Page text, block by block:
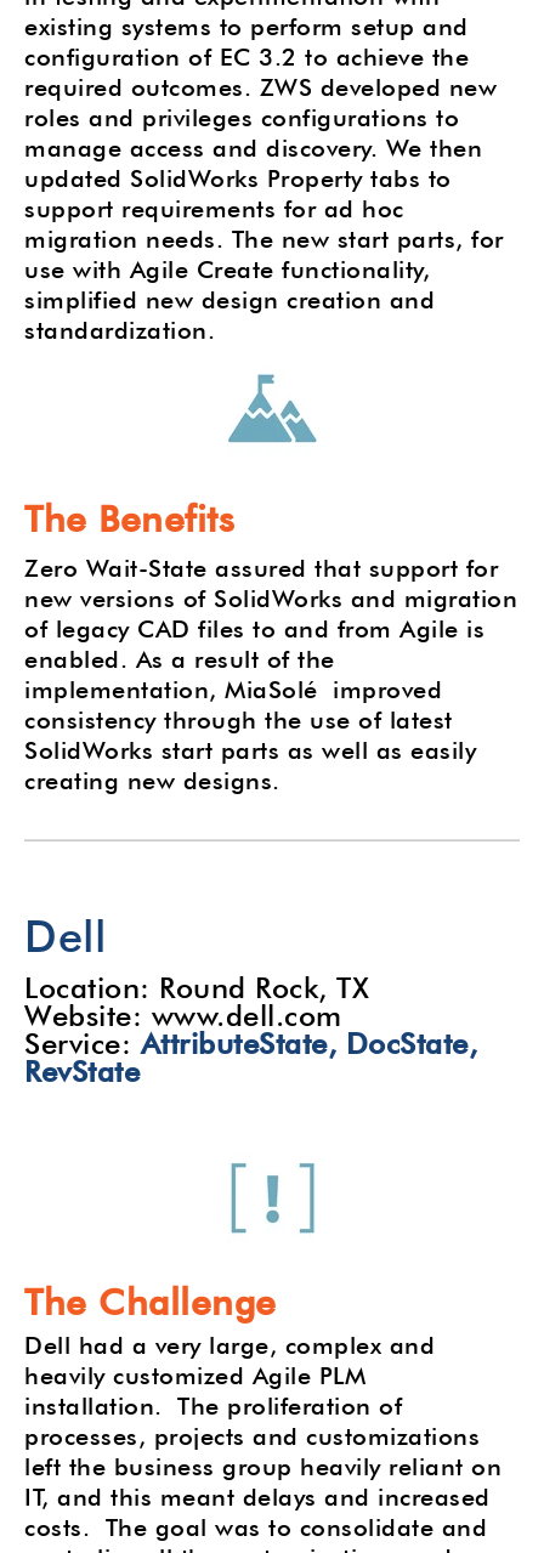
existing systems to perform setup and
configuration of EC 3.2 to achieve the
required outcomes. ZWS developed new
roles and privileges configurations to
manage access and discovery. We then
updated SolidWorks Property tabs to
support requirements for ad hoc
migration needs. The new start parts, for
use with Agile Create functionality,
simplified new design creation and
standardization.
The Benefits
Zero Wait-State assured that support for
new versions of SolidWorks and migration
of legacy CAD files to and from Agile is
enabled. As a result of the
implementation, MiaSolé improved
consistency through the use of latest
SolidWorks start parts as well as easily
creating new designs.
Dell
Location: Round Rock, TX
Website: www.dell.com
Service:AttributeState, DocState,
RevState
The Challenge
Dell had a very large, complex and
heavily customized Agile PLM
installation. The proliferation of
processes, projects and customizations
left the business group heavily reliant on
IT, and this meant delays and increased
costs. The goal was to consolidate and